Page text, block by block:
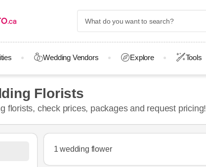
Wedding Vendors Explore Tools
Florists
florists, check prices, packages and request pricing!
1 wedding flower